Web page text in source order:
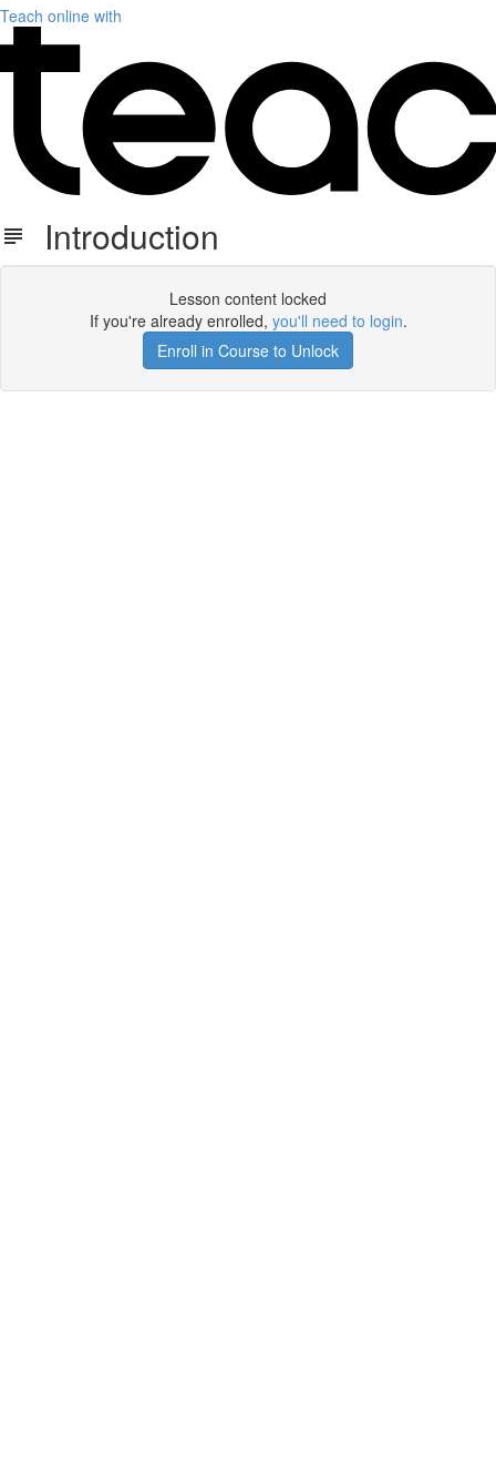
Teach online with
Introduction
Lesson content locked
If you're already enrolled, you'll need to login.
Enroll in Course to Unlock